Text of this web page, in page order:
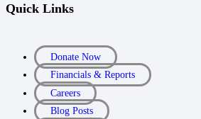
Quick Links
Donate Now
Financials & Reports
Careers
Blog Posts